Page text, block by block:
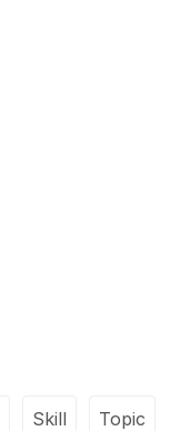
Skill Topic